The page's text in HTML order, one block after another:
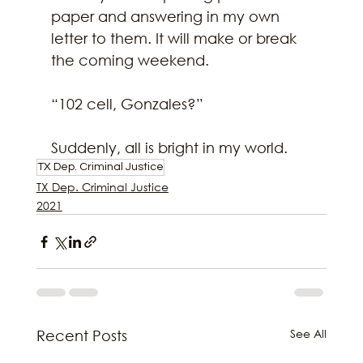
paper and answering in my own
letter to them. It will make or break
the coming weekend.
“102 cell, Gonzales?”
Suddenly, all is bright in my world.
TX Dep. Criminal Justice
TX Dep. Criminal Justice
2021
Recent Posts See All